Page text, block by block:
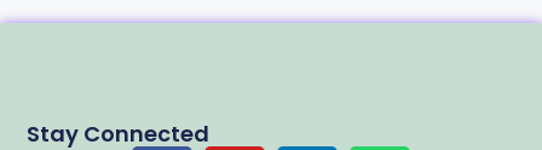
Stay Connected